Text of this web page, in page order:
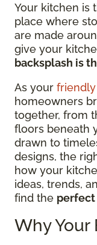
Your kitchen is
place where
are made
give your
backsplash is
As your
homeowners
together, from
floors beneath
drawn to
designs, the
how your
ideas, trends,
find the perfect
Why Your